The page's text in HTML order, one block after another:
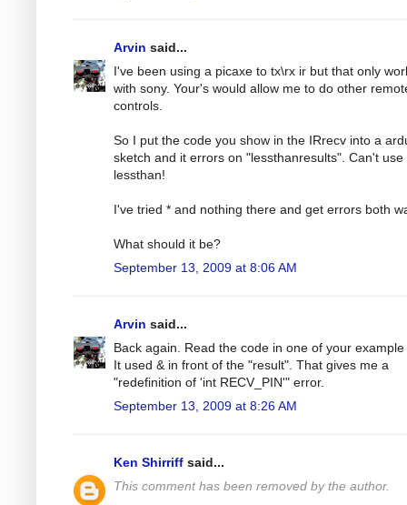
Arvin said...
I've been using a picaxe to tx\rx ir but that only
with sony. Your's would allow me to do other
controls.
So I put the code you show in the IRrecv into a
sketch and it errors on "lessthanresults". Can't use
lessthan!
I've tried * and nothing there and get errors both
What should it be?
September 13, 2009 at 8:06 AM
Arvin said...
Back again. Read the code in one of your example
It used & in front of the "result". That gives me a
"redefinition of 'int RECV_PIN'" error.
September 13, 2009 at 8:26 AM
Ken Shirriff said...
This comment has been removed by the author.